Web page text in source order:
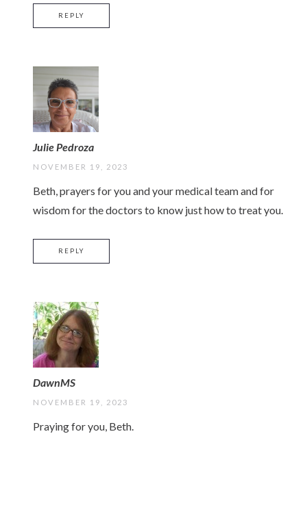
REPLY
Julie Pedroza
NOVEMBER 19, 2023
Beth, prayers for you and your medical team and for
wisdom for the doctors to know just how to treat you.
REPLY
DawnMS
NOVEMBER 19, 2023
Praying for you, Beth.